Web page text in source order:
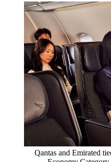
Qantas and Emirated